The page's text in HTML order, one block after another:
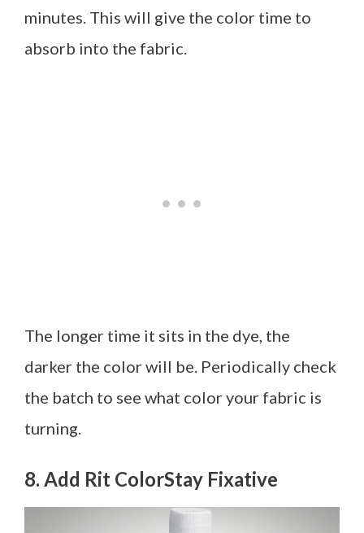
minutes. This will give the color time to
absorb into the fabric.
The longer time it sits in the dye, the
darker the color will be. Periodically check
the batch to see what color your fabric is
turning.
8. Add Rit ColorStay Fixative